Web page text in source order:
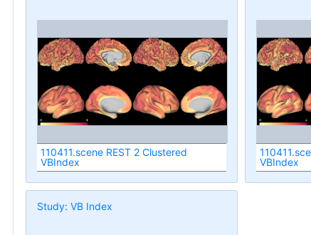
110411.scene REST 2 Clustered
VBIndex
VBIndex
Study: VB Index